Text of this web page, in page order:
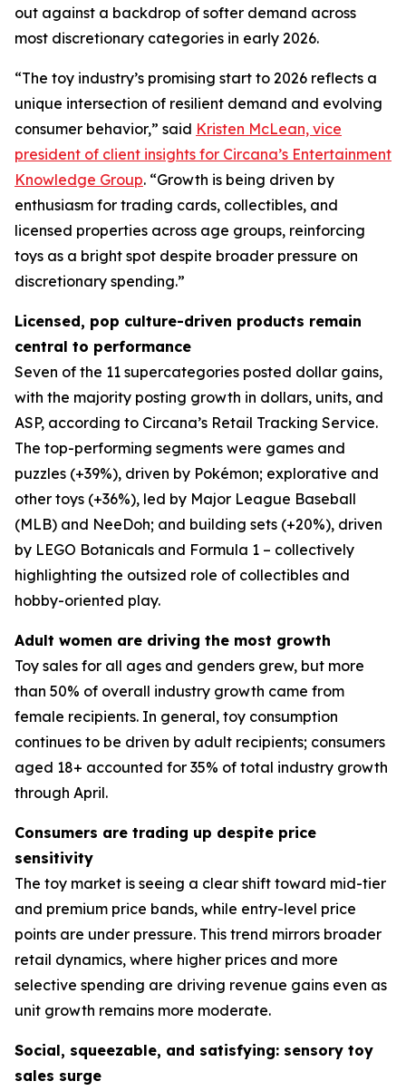
out against a backdrop of softer demand across
most discretionary categories in early 2026.
“The toy industry’s promising start to 2026 reflects a
unique intersection of resilient demand and evolving
consumer behavior,” said Kristen McLean, vice
president of client insights for Circana’s Entertainment
Knowledge Group. “Growth is being driven by
enthusiasm for trading cards, collectibles, and
licensed properties across age groups, reinforcing
toys as a bright spot despite broader pressure on
discretionary spending.”
Licensed, pop culture-driven products remain
central to performance
Seven of the 11 supercategories posted dollar gains,
with the majority posting growth in dollars, units, and
ASP, according to Circana’s Retail Tracking Service.
The top-performing segments were games and
puzzles (+39%), driven by Pokémon; explorative and
other toys (+36%), led by Major League Baseball
(MLB) and NeeDoh; and building sets (+20%), driven
by LEGO Botanicals and Formula 1 – collectively
highlighting the outsized role of collectibles and
hobby-oriented play.
Adult women are driving the most growth
Toy sales for all ages and genders grew, but more
than 50% of overall industry growth came from
female recipients. In general, toy consumption
continues to be driven by adult recipients; consumers
aged 18+ accounted for 35% of total industry growth
through April.
Consumers are trading up despite price
sensitivity
The toy market is seeing a clear shift toward mid-tier
and premium price bands, while entry-level price
points are under pressure. This trend mirrors broader
retail dynamics, where higher prices and more
selective spending are driving revenue gains even as
unit growth remains more moderate.
Social, squeezable, and satisfying: sensory toy
sales surge